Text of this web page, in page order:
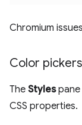
Chromium
Color
The Stylespane
CSS properties.